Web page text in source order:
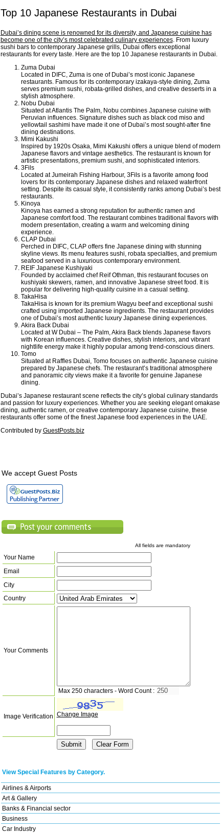
Top 10 Japanese Restaurants in Dubai
Dubai’s dining scene is renowned for its diversity, and Japanese cuisine has
become one of the city’s most celebrated culinary experiences. From luxury
sushi bars to contemporary Japanese grills, Dubai offers exceptional
restaurants for every taste. Here are the top 10 Japanese restaurants in Dubai.
Zuma Dubai
Located in DIFC, Zuma is one of Dubai’s most iconic Japanese
restaurants. Famous for its contemporary izakaya-style dining, Zuma
serves premium sushi, robata-grilled dishes, and creative desserts in a
stylish atmosphere.
Nobu Dubai
Situated at Atlantis The Palm, Nobu combines Japanese cuisine with
Peruvian influences. Signature dishes such as black cod miso and
yellowtail sashimi have made it one of Dubai’s most sought-after fine
dining destinations.
Mimi Kakushi
Inspired by 1920s Osaka, Mimi Kakushi offers a unique blend of modern
Japanese flavors and vintage aesthetics. The restaurant is known for
artistic presentations, premium sushi, and sophisticated interiors.
3Fils
Located at Jumeirah Fishing Harbour, 3Fils is a favorite among food
lovers for its contemporary Japanese dishes and relaxed waterfront
setting. Despite its casual style, it consistently ranks among Dubai’s best
restaurants.
Kinoya
Kinoya has earned a strong reputation for authentic ramen and
Japanese comfort food. The restaurant combines traditional flavors with
modern presentation, creating a warm and welcoming dining
experience.
CLAP Dubai
Perched in DIFC, CLAP offers fine Japanese dining with stunning
skyline views. Its menu features sushi, robata specialties, and premium
seafood served in a luxurious contemporary environment.
REIF Japanese Kushiyaki
Founded by acclaimed chef Reif Othman, this restaurant focuses on
kushiyaki skewers, ramen, and innovative Japanese street food. It is
popular for delivering high-quality cuisine in a casual setting.
TakaHisa
TakaHisa is known for its premium Wagyu beef and exceptional sushi
crafted using imported Japanese ingredients. The restaurant provides
one of Dubai’s most authentic luxury Japanese dining experiences.
Akira Back Dubai
Located at W Dubai – The Palm, Akira Back blends Japanese flavors
with Korean influences. Creative dishes, stylish interiors, and vibrant
nightlife energy make it highly popular among trend-conscious diners.
Tomo
Situated at Raffles Dubai, Tomo focuses on authentic Japanese cuisine
prepared by Japanese chefs. The restaurant’s traditional atmosphere
and panoramic city views make it a favorite for genuine Japanese
dining.
Dubai’s Japanese restaurant scene reflects the city’s global culinary standards
and passion for luxury experiences. Whether you are seeking elegant omakase
dining, authentic ramen, or creative contemporary Japanese cuisine, these
restaurants offer some of the finest Japanese food experiences in the UAE.
Contributed by GuestPosts.biz
We accept Guest Posts
All fields are mandatory
Your Name
Email
City
Country
Your Comments
Max 250 characters - Word Count :
Image Verification Change Image
View Special Features by Category.
Airlines & Airports
Art & Gallery
Banks & Financial sector
Business
Car Industry